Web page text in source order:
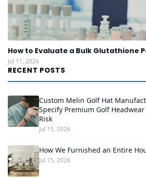
How to Evaluate a Bulk Glutathione
Jul 11, 2026
RECENT POSTS
Custom Melin Golf Hat
Specify Premium Golf
Risk
Jul 15, 2026
How We Furnished an Entire
Jul 15, 2026